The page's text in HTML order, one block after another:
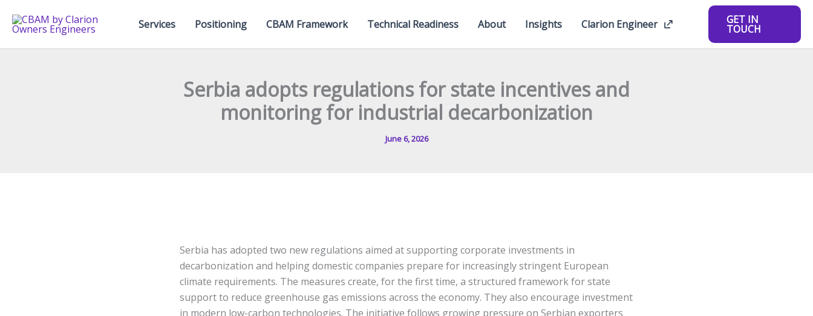
Services Positioning CBAM Framework Technical Readiness About Insights Clarion Engineer GET IN
TOUCH
Serbia adopts regulations for state incentives and
monitoring for industrial decarbonization
June 6, 2026
Serbia has adopted two new regulations aimed at supporting corporate investments in
decarbonization and helping domestic companies prepare for increasingly stringent European
climate requirements. The measures create, for the first time, a structured framework for state
support to reduce greenhouse gas emissions across the economy. They also encourage investment
in modern low-carbon technologies. The initiative follows growing pressure on Serbian exporters